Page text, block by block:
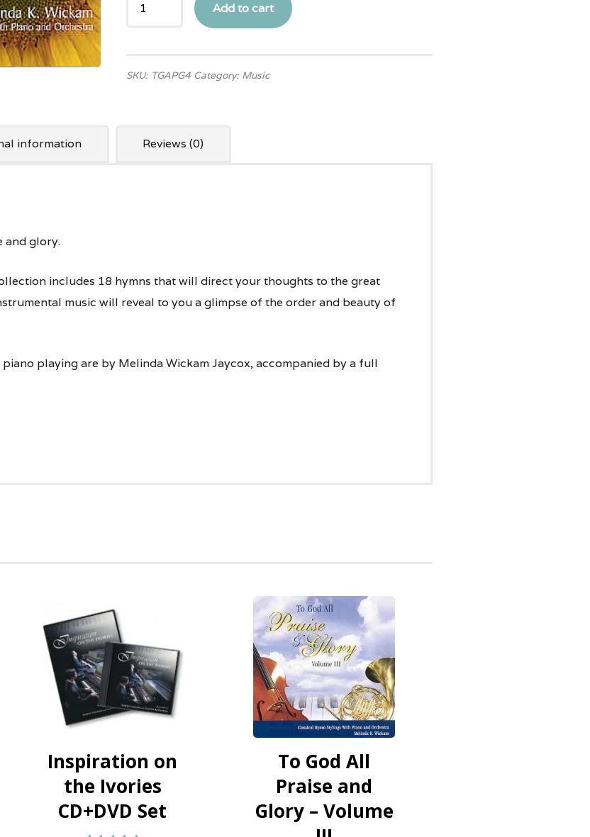
Add to cart
SKU: TGAPG4 Category: Music
information Reviews (0)
and glory.
includes 18 hymns that will direct your thoughts to the great
music will reveal to you a glimpse of the order and beauty of
playing are by Melinda Wickam Jaycox, accompanied by a full
Inspiration on
the Ivories
CD+DVD Set
To God All
Praise and
Glory – Volume